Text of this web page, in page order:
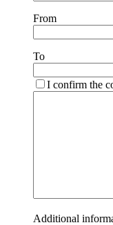
From
To
I confirm the
Additional